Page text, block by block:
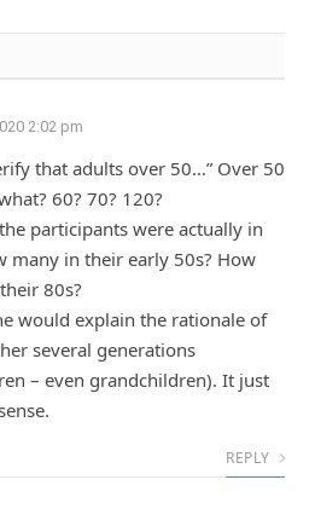
2:02 pm
that adults over 50…” Over 50
60? 70? 120?
participants were actually in
many in their early 50s? How
80s?
would explain the rationale of
several generations
– even grandchildren). It just
REPLY